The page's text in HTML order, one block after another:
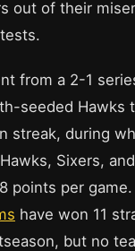
out of their
from a 2-1
seeded Hawks
streak, during
Sixers,
points per
have won 11
but no